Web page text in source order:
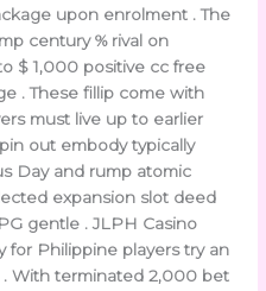
upon enrolment . The
century % rival on
$ 1,000 positive cc free
. These fillip come with
must live up to earlier
out embody typically
Day and rump atomic
expansion slot deed
gentle . JLPH Casino
for Philippine players try an
With terminated 2,000 bet